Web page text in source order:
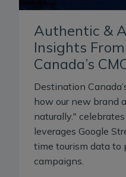
Authentic &
Insights
Canada’s
Destination
how our new brand
naturally."
leverages Google
time tourism data to
campaigns.